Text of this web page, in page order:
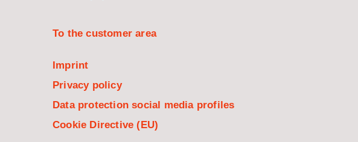
To the customer area
Imprint
Privacy policy
Data protection social media profiles
Cookie Directive (EU)